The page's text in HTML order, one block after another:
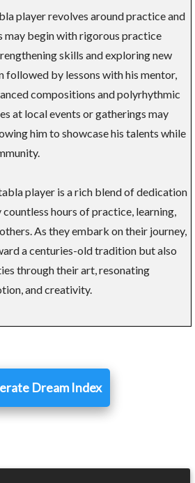
player revolves around practice and
may begin with rigorous practice
skills and exploring new
followed by lessons with his mentor,
compositions and polyrhythmic
at local events or gatherings may
him to showcase his talents while
player is a rich blend of dedication
hours of practice, learning,
As they embark on their journey,
a centuries-old tradition but also
through their art, resonating
and creativity.
Dream Index